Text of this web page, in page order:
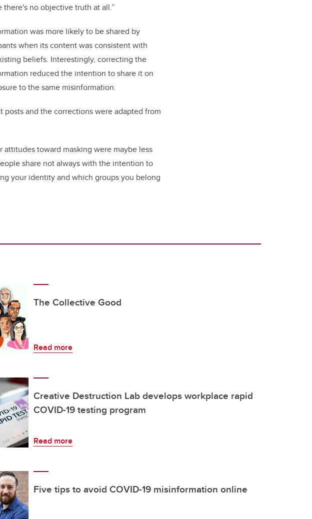
there's no objective truth at all.”
was more likely to be shared by
when its content was consistent with
beliefs. Interestingly, correcting the
reduced the intention to share it on
to the same misinformation.
and the corrections were adapted from
toward masking were maybe less
share not always with the intention to
your identity and which groups you belong
The Collective Good
Read more
Creative Destruction Lab develops workplace rapid
COVID-19 testing program
Read more
Five tips to avoid COVID-19 misinformation online